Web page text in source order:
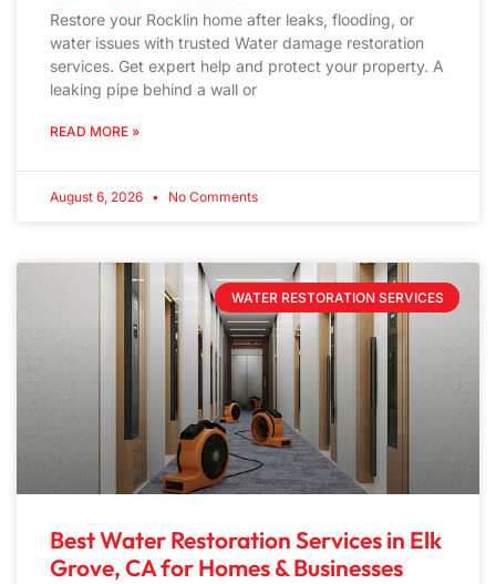
Restore your Rocklin home after leaks, flooding, or
water issues with trusted Water damage restoration
services. Get expert help and protect your property. A
leaking pipe behind a wall or
READ MORE »
August 6, 2026 No Comments
WATER RESTORATION SERVICES
Best Water Restoration Services in Elk
Grove, CA for Homes & Businesses